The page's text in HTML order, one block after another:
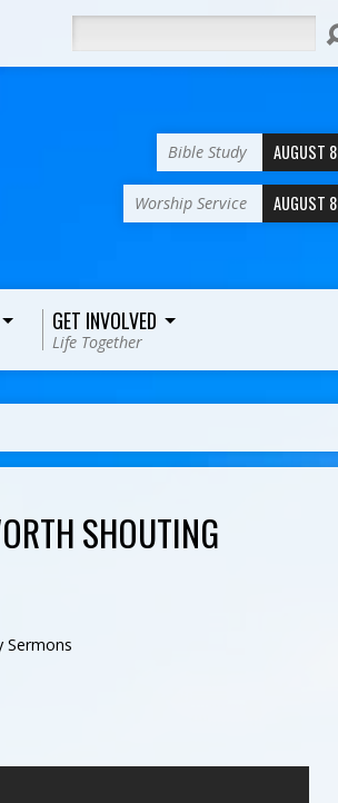
Bible Study AUGUST 8
Worship Service AUGUST 8
GET INVOLVED
Life Together
SHOUTING
Sermons